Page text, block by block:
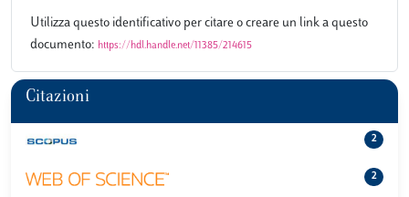
Utilizza questo identificativo per citare o creare un link a questo
documento: https://hdl.handle.net/11385/214615
Citazioni
2
2